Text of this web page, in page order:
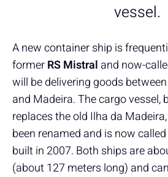
vessel.
A new container ship is
formerRS Mistral and now-
will be delivering goods
and Madeira. The cargo vessel,
replaces the old Ilha da
been renamed and is now called
built in 2007. Both ships are
(about 127 meters long) and